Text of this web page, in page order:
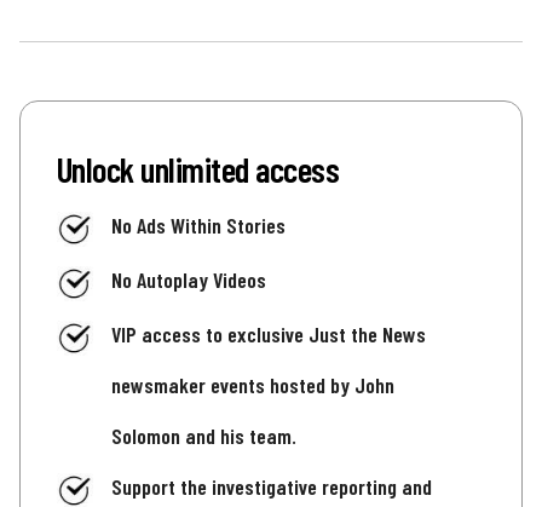
Unlock unlimited access
No Ads Within Stories
No Autoplay Videos
VIP access to exclusive Just the News
newsmaker events hosted by John
Solomon and his team.
Support the investigative reporting and